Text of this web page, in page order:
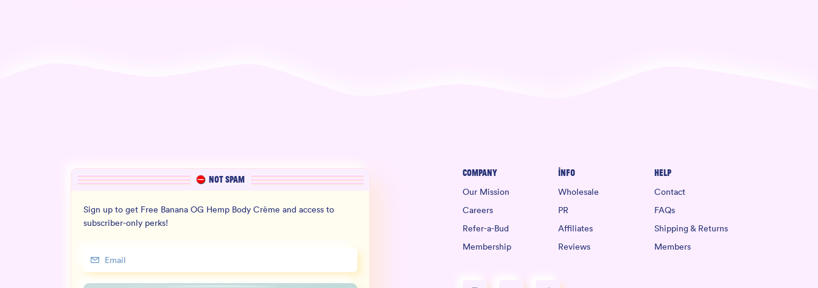
NOT SPAM
Sign up to get Free Banana OG Hemp Body Crème and access to
subscriber-only perks!
Company
Our Mission
Careers
Refer-a-Bud
Membership
Info
Wholesale
PR
Affiliates
Reviews
Help
Contact
FAQs
Shipping & Returns
Members